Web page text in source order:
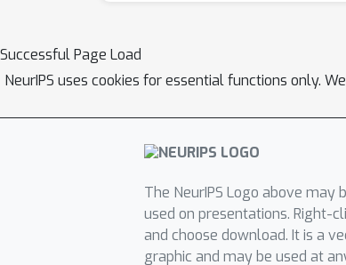
Successful Page Load
NeurIPS uses cookies for essential functions only.
The NeurIPS Logo above may
used on presentations. Right-
and choose download. It is a
graphic and may be used at